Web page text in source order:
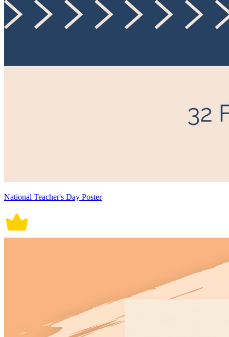
National Teacher's Day Poster